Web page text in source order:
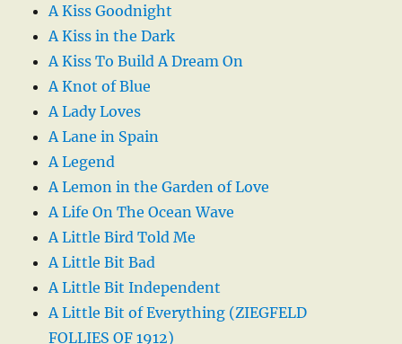
A Kiss Goodnight
A Kiss in the Dark
A Kiss To Build A Dream On
A Knot of Blue
A Lady Loves
A Lane in Spain
A Legend
A Lemon in the Garden of Love
A Life On The Ocean Wave
A Little Bird Told Me
A Little Bit Bad
A Little Bit Independent
A Little Bit of Everything (ZIEGFELD
FOLLIES OF 1912)